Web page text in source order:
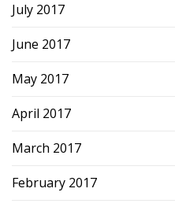
July 2017
June 2017
May 2017
April 2017
March 2017
February 2017